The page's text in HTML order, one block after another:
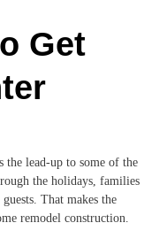
Get
lead-up to some of the
the holidays, families
That makes the
remodel construction.